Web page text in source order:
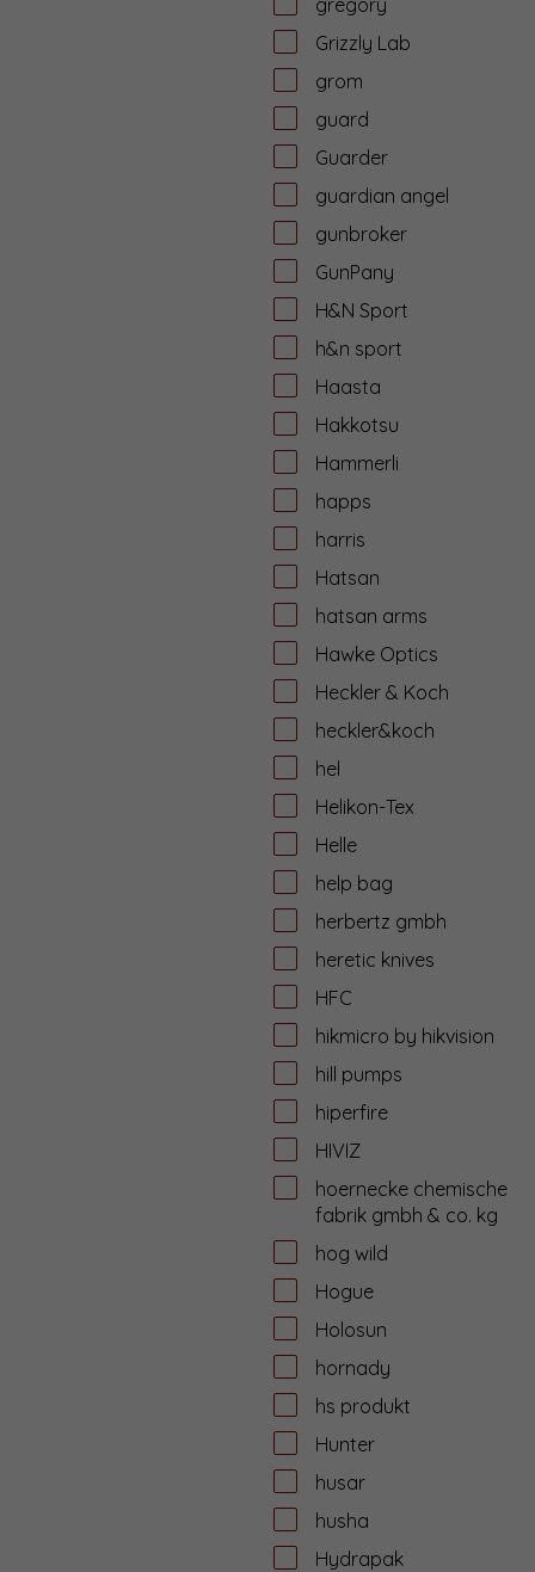
Grizzly Lab
grom
guard
Guarder
guardian angel
gunbroker
GunPany
H&N Sport
h&n sport
Haasta
Hakkotsu
Hammerli
happs
harris
Hatsan
hatsan arms
Hawke Optics
Heckler & Koch
heckler&koch
hel
Helikon-Tex
Helle
help bag
herbertz gmbh
heretic knives
HFC
hikmicro by hikvision
hill pumps
hiperfire
HIVIZ
hoernecke chemische
fabrik gmbh & co. kg
hog wild
Hogue
Holosun
hornady
hs produkt
Hunter
husar
husha
Hydrapak